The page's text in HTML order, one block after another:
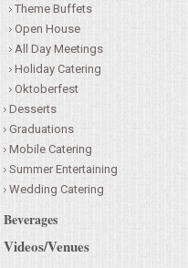
Theme Buffets
Open House
All Day Meetings
Holiday Catering
Oktoberfest
Desserts
Graduations
Mobile Catering
Summer Entertaining
Wedding Catering
Beverages
Videos/Venues